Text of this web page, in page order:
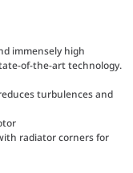
immensely high
of-the-art technology.
turbulences and
radiator corners for